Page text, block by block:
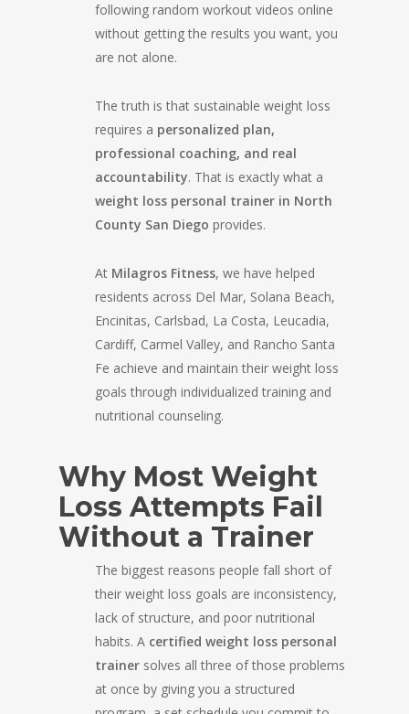
following random workout videos online
without getting the results you want, you
are not alone.
The truth is that sustainable weight loss
requires a personalized plan,
professional coaching, and real
accountability. That is exactly what a
weight loss personal trainer in North
County San Diego provides.
At Milagros Fitness, we have helped
residents across Del Mar, Solana Beach,
Encinitas, Carlsbad, La Costa, Leucadia,
Cardiff, Carmel Valley, and Rancho Santa
Fe achieve and maintain their weight loss
goals through individualized training and
nutritional counseling.
Why Most Weight
Loss Attempts Fail
Without a Trainer
The biggest reasons people fall short of
their weight loss goals are inconsistency,
lack of structure, and poor nutritional
habits. A certified weight loss personal
trainer solves all three of those problems
at once by giving you a structured